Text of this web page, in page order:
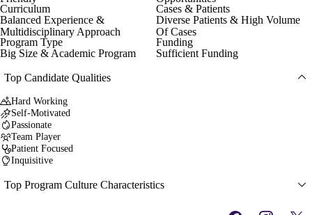
Curriculum
Balanced Experience &
Multidisciplinary Approach
Cases & Patients
Diverse Patients & High Volume
Of Cases
Program Type
Big Size & Academic Program
Funding
Sufficient Funding
Top Candidate Qualities
Hard Working
Self-Motivated
Passionate
Team Player
Patient Focused
Inquisitive
Top Program Culture Characteristics